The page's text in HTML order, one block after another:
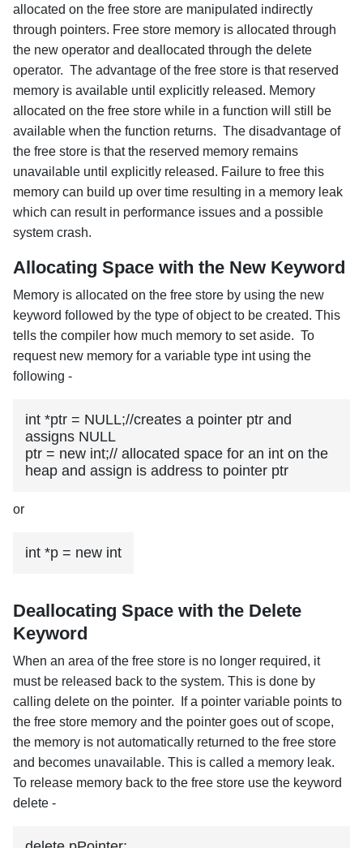
allocated on the free store are manipulated indirectly
through pointers. Free store memory is allocated through
the new operator and deallocated through the delete
operator. The advantage of the free store is that reserved
memory is available until explicitly released. Memory
allocated on the free store while in a function will still be
available when the function returns. The disadvantage of
the free store is that the reserved memory remains
unavailable until explicitly released. Failure to free this
memory can build up over time resulting in a memory leak
which can result in performance issues and a possible
system crash.
Allocating Space with the New Keyword
Memory is allocated on the free store by using the new
keyword followed by the type of object to be created. This
tells the compiler how much memory to set aside. To
request new memory for a variable type int using the
following -
int *ptr = NULL;//creates a pointer ptr and
assigns NULL
ptr = new int;// allocated space for an int on the
heap and assign is address to pointer ptr
or
int *p = new int
Deallocating Space with the Delete
Keyword
When an area of the free store is no longer required, it
must be released back to the system. This is done by
calling delete on the pointer. If a pointer variable points to
the free store memory and the pointer goes out of scope,
the memory is not automatically returned to the free store
and becomes unavailable. This is called a memory leak.
To release memory back to the free store use the keyword
delete -